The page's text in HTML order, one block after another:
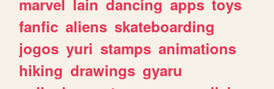
marvel lain dancing apps toys
fanfic aliens skateboarding
jogos yuri stamps animations
hiking drawings gyaru